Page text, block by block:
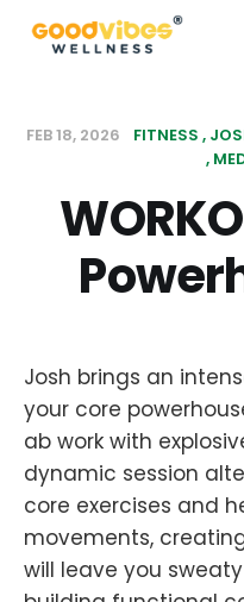
FEB 18, 2026 FITNESS
Josh brings an
your core
ab work with
dynamic session
core exercises and
movements,
will leave you